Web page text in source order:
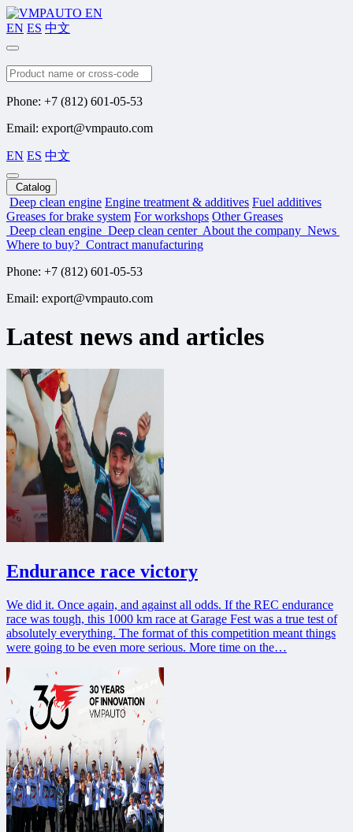
EN ES 中文
Search
Phone: +7 (812) 601-05-53
Email: export@vmpauto.com
EN ES 中文
Catalog
Deep clean engine Engine treatment & additives Fuel additives
Greases for brake system For workshops Other Greases
Deep clean engine Deep clean center About the company News
Where to buy? Contract manufacturing
Phone: +7 (812) 601-05-53
Email: export@vmpauto.com
Latest news and articles
Endurance race victory
We did it. Once again, and against all odds. If the REC endurance
race was tough, this 1000 km race at Garage Fest was a true test of
absolutely everything. The format of this competition meant things
were going to be even more serious. More time on the…